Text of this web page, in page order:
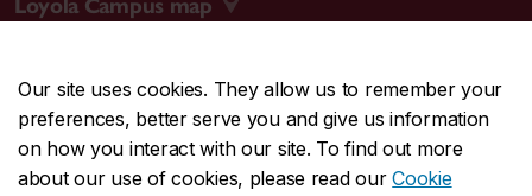
Our site uses cookies. They allow us to remember your
preferences, better serve you and give us information
on how you interact with our site. To find out more
about our use of cookies, please read ourCookie
Loyola Campus map
CENTRAL514-848-2424
EMERGENCY514-848-3717